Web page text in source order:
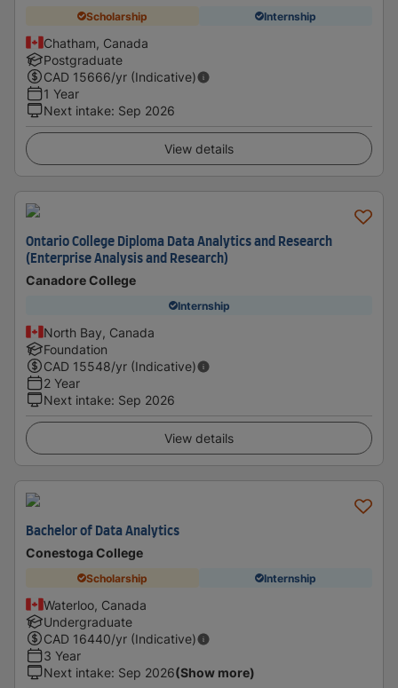
Scholarship Internship
Chatham, Canada
Postgraduate
CAD 15666/yr (Indicative)
1 Year
Next intake: Sep 2026
View details
Ontario College Diploma Data Analytics and Research
(Enterprise Analysis and Research)
Canadore College
Internship
North Bay, Canada
Foundation
CAD 15548/yr (Indicative)
2 Year
Next intake: Sep 2026
View details
Bachelor of Data Analytics
Conestoga College
Scholarship Internship
Waterloo, Canada
Undergraduate
CAD 16440/yr (Indicative)
3 Year
Next intake: Sep 2026(Show more)